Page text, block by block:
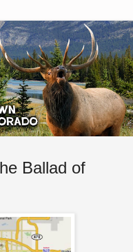
Ballad of